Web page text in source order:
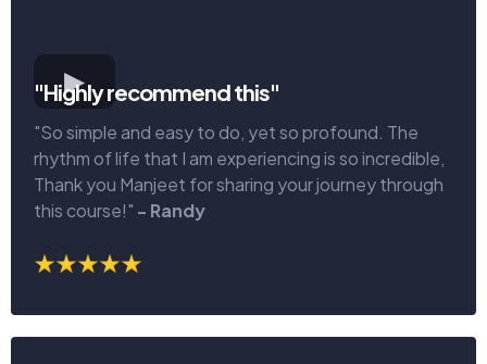
"Highly recommend this"
"So simple and easy to do, yet so profound. The
rhythm of life that I am experiencing is so incredible,
Thank you Manjeet for sharing your journey through
this course!" - Randy